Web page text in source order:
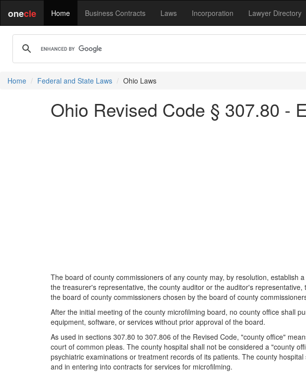
onecle Home Business Contracts Laws Incorporation Lawyer Directory
Home Federal and State Laws Ohio Laws
Ohio Revised Code § 307.80 -
The board of county commissioners of any county may, by resolution,
the treasurer's representative, the county auditor or the auditor's
the board of county commissioners chosen by the board of county
After the initial meeting of the county microfilming board, no county office shall
equipment, software, or services without prior approval of the board.
As used in sections 307.80 to 307.806 of the Revised Code, "county office"
court of common pleas. The county hospital shall not be considered a "county
psychiatric examinations or treatment records of its patients. The county
and in entering into contracts for services for microfilming.